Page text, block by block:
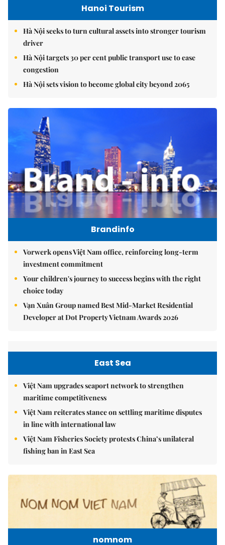
Hanoi Tourism
Hà Nội seeks to turn cultural assets into stronger tourism
driver
Hà Nội targets 30 per cent public transport use to ease
congestion
Hà Nội sets vision to become global city beyond 2065
Brandinfo
Vorwerk opens Việt Nam office, reinforcing long-term
investment commitment
Your children's journey to success begins with the right
choice today
Vạn Xuân Group named Best Mid-Market Residential
Developer at Dot Property Vietnam Awards 2026
East Sea
Việt Nam upgrades seaport network to strengthen
maritime competitiveness
Việt Nam reiterates stance on settling maritime disputes
in line with international law
Việt Nam Fisheries Society protests China’s unilateral
fishing ban in East Sea
nomnom